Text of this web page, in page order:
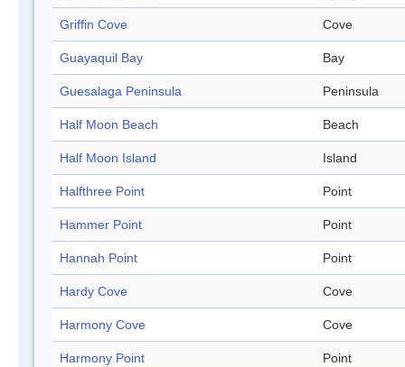
Griffin Cove Cove
Guayaquil Bay Bay
Guesalaga Peninsula Peninsula
Half Moon Beach Beach
Half Moon Island Island
Halfthree Point Point
Hammer Point Point
Hannah Point Point
Hardy Cove Cove
Harmony Cove Cove
Harmony Point Point